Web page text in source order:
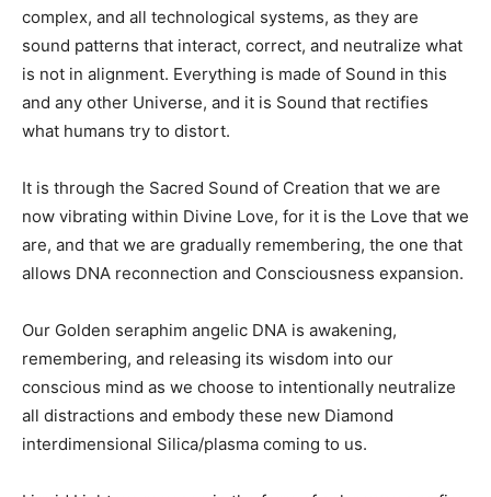
complex, and all technological systems, as they are
sound patterns that interact, correct, and neutralize what
is not in alignment. Everything is made of Sound in this
and any other Universe, and it is Sound that rectifies
what humans try to distort.
It is through the Sacred Sound of Creation that we are
now vibrating within Divine Love, for it is the Love that we
are, and that we are gradually remembering, the one that
allows DNA reconnection and Consciousness expansion.
Our Golden seraphim angelic DNA is awakening,
remembering, and releasing its wisdom into our
conscious mind as we choose to intentionally neutralize
all distractions and embody these new Diamond
interdimensional Silica/plasma coming to us.